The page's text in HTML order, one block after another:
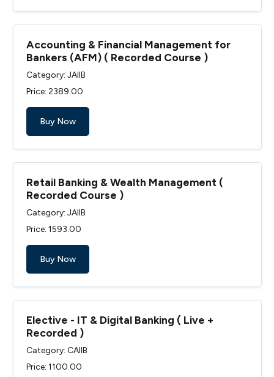
Accounting & Financial Management for
Bankers (AFM) ( Recorded Course )
Category: JAIIB
Price: ₹2389.00
Buy Now
Retail Banking & Wealth Management (
Recorded Course )
Category: JAIIB
Price: ₹1593.00
Buy Now
Elective - IT & Digital Banking ( Live +
Recorded )
Category: CAIIB
Price: ₹1100.00